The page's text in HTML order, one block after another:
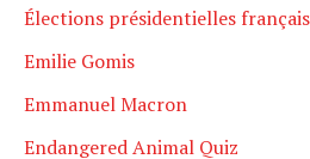
Élections présidentielles
Emilie Gomis
Emmanuel Macron
Endangered Animal Quiz